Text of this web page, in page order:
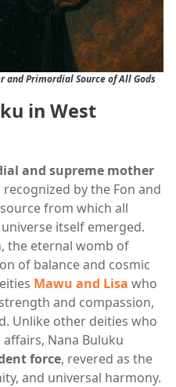
and Primordial Source of All Gods
in West
and supreme mother
by the Fon and
from which all
itself emerged.
the eternal womb of
of balance and cosmic
Mawu and Lisa who
and compassion,
Unlike other deities who
Nana Buluku
force, revered as the
and universal harmony.